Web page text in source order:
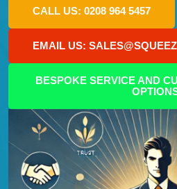
CALL US: 0208 964 5457
EMAIL US:
BESPOKE SERVICE AND